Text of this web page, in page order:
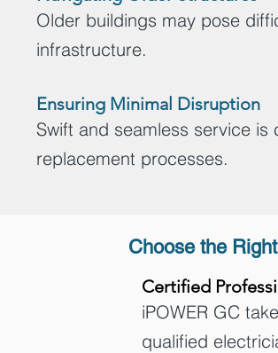
Older buildings may pose
infrastructure.
Ensuring Minimal Disruption
Swift and seamless service
replacement processes.
Choose the
Certified
iPOWER GC
qualified